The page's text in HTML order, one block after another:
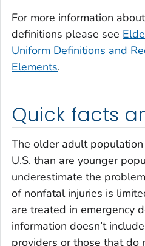
For more information
definitions please see
Uniform Definitions and
Elements.
Quick facts
The older adult
U.S. than are younger
underestimate the
of nonfatal injuries is
are treated in emergency
information doesn’t
providers or those that do